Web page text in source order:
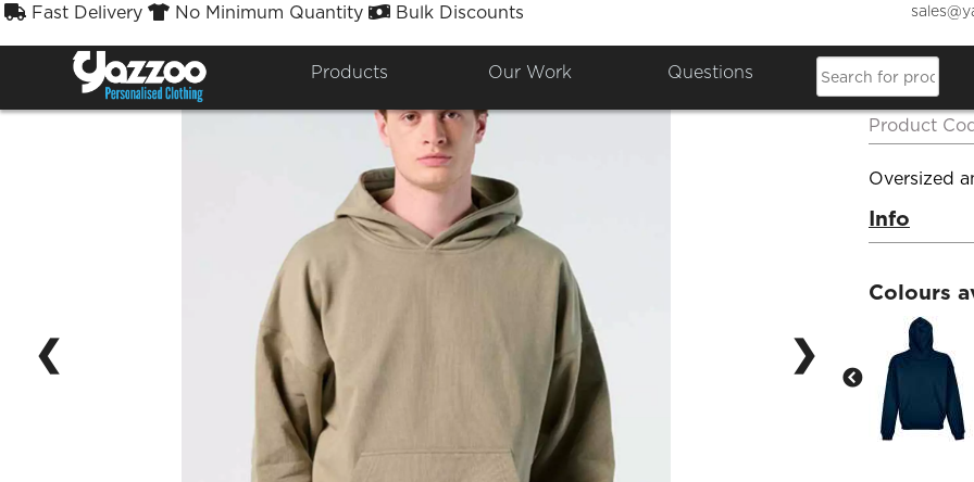
Fast Delivery No Minimum Quantity Bulk Discounts
Products Our Work Questions
❮ ❯
Sol's
Product
Oversized
Info
Colours